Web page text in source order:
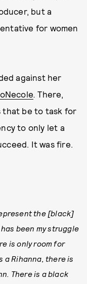
but a
for women
against her
.There,
that be to task for
to only let a
It was fire.
the [black]
been my struggle
is only room for
a Rihanna, there is
There is a black